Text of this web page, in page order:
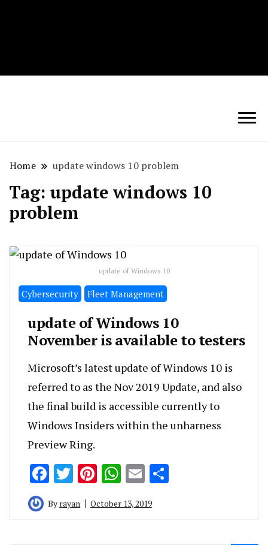
Techryn is a blog specialized in AI, Technology,
News, smartphones android and iPhone, Internet 5G
and video tutorials
Home update windows 10 problem
Tag: update windows 10
problem
update of Windows 10
Cybersecurity Fleet Management
update of Windows 10
November is available to testers
Microsoft’s latest update of Windows 10 is
referred to as the Nov 2019 Update, and also
the final build is accessible currently to
Windows Insiders within the unharness
Preview Ring.
Facebook
Twitter
Pinterest
WhatsApp
Email
By rayan October 13, 2019